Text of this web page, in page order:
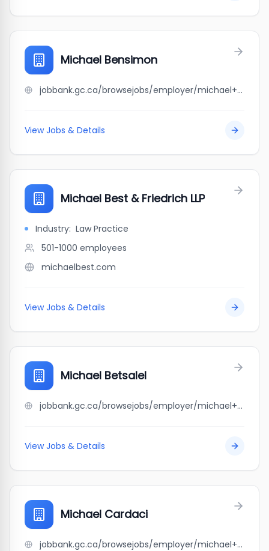
Michael Bensimon
jobbank.gc.ca/browsejobs/employer/michael+bensimon/ca
View Jobs & Details
Michael Best & Friedrich LLP
Industry: Law Practice
501-1000 employees
michaelbest.com
View Jobs & Details
Michael Betsalel
jobbank.gc.ca/browsejobs/employer/michael+betsalel/ca
View Jobs & Details
Michael Cardaci
jobbank.gc.ca/browsejobs/employer/michael+cardaci/ca